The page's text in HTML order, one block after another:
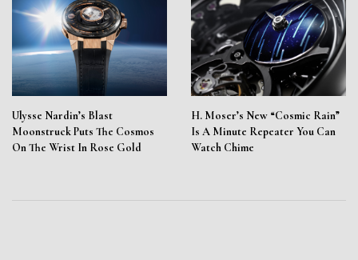
Ulysse Nardin’s Blast
Moonstruck Puts The Cosmos
On The Wrist In Rose Gold
H. Moser’s New “Cosmic Rain”
Is A Minute Repeater You Can
Watch Chime